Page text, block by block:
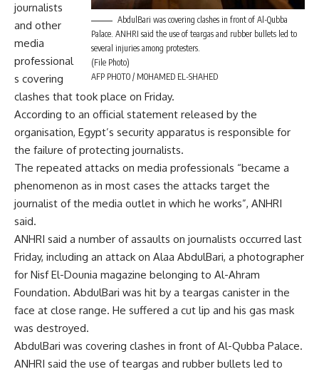
AbdulBari was covering clashes in front of Al-Qubba
Palace. ANHRI said the use of teargas and rubber bullets led to
several injuries among protesters.
(File Photo)
AFP PHOTO / MOHAMED EL-SHAHED
journalists
and other
media
professional
s covering
clashes that took place on Friday.
According to an official statement released by the
organisation, Egypt’s security apparatus is responsible for
the failure of protecting journalists.
The repeated attacks on media professionals “became a
phenomenon as in most cases the attacks target the
journalist of the media outlet in which he works”, ANHRI
said.
ANHRI said a number of assaults on journalists occurred last
Friday, including an attack on Alaa AbdulBari, a photographer
for Nisf El-Dounia magazine belonging to Al-Ahram
Foundation. AbdulBari was hit by a teargas canister in the
face at close range. He suffered a cut lip and his gas mask
was destroyed.
AbdulBari was covering clashes in front of Al-Qubba Palace.
ANHRI said the use of teargas and rubber bullets led to